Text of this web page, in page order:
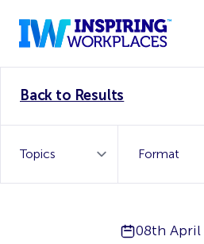
WorkTech Vendor!
Back to Results
08th April